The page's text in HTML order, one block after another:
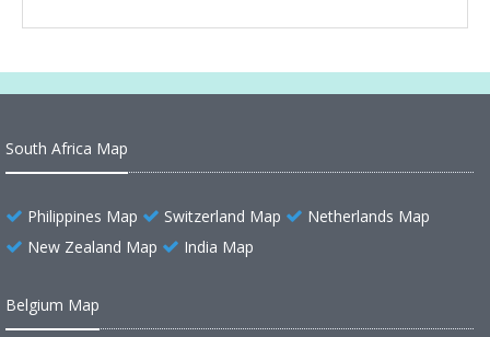
South Africa Map
Philippines Map Switzerland Map
Netherlands Map
New Zealand Map
India Map
Belgium Map